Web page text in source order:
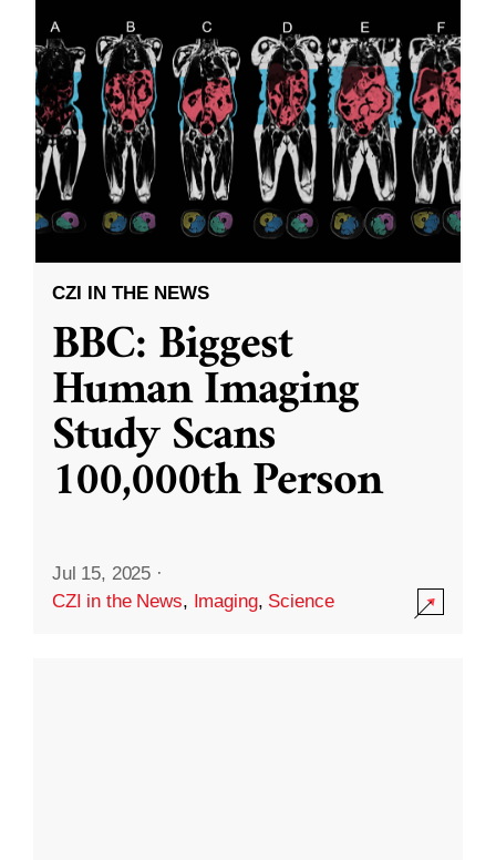
CZI IN THE NEWS
BBC: Biggest
Human Imaging
Study Scans
100,000th Person
Jul 15, 2025 ·
CZI in the News, Imaging, Science